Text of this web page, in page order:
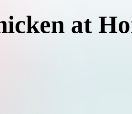
at